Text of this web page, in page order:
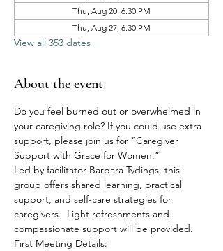
Thu, Aug 20, 6:30 PM
Thu, Aug 27, 6:30 PM
View all 353 dates
About the event
Do you feel burned out or overwhelmed in
your caregiving role? If you could use extra
support, please join us for “Caregiver
Support with Grace for Women.”
Led by facilitator Barbara Tydings, this
group offers shared learning, practical
support, and self-care strategies for
caregivers.  Light refreshments and
compassionate support will be provided.
First Meeting Details: